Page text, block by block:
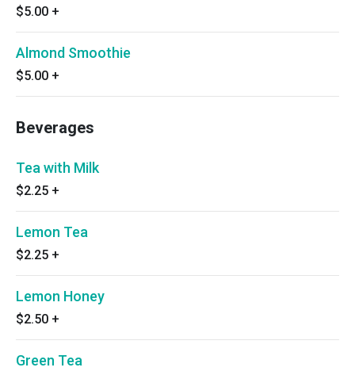
$5.00 +
Almond Smoothie
$5.00 +
Beverages
Tea with Milk
$2.25 +
Lemon Tea
$2.25 +
Lemon Honey
$2.50 +
Green Tea